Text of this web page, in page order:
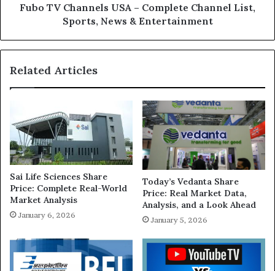
News
Fubo TV Channels USA – Complete Channel List,
Sports, News & Entertainment
Related Articles
Sai Life Sciences Share
Price: Complete Real-World
Market Analysis
January 6, 2026
Today’s Vedanta Share
Price: Real Market Data,
Analysis, and a Look Ahead
January 5, 2026